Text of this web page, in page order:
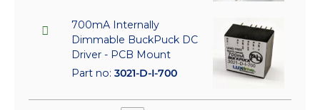
700mA Internally
Dimmable BuckPuck DC
Driver - PCB Mount
Part no: 3021-D-I-700